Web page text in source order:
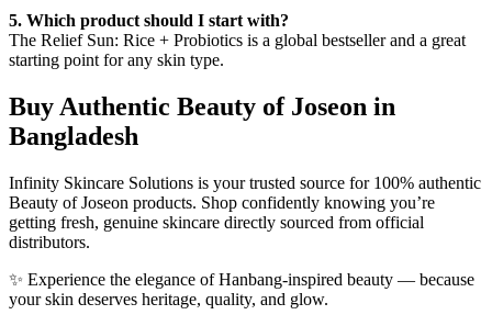
5. Which product should I start with?
The Relief Sun: Rice + Probiotics is a global bestseller and a great
starting point for any skin type.
Buy Authentic Beauty of Joseon in
Bangladesh
Infinity Skincare Solutions is your trusted source for 100% authentic
Beauty of Joseon products. Shop confidently knowing you’re
getting fresh, genuine skincare directly sourced from official
distributors.
✨ Experience the elegance of Hanbang-inspired beauty — because
your skin deserves heritage, quality, and glow.